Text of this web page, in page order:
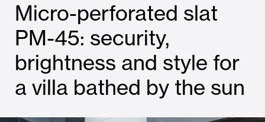
Micro-perforated slat
PM-45: security,
brightness and style for
a villa bathed by the sun